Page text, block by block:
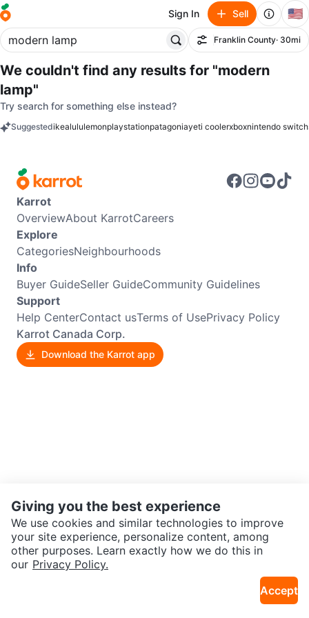
Sign In Sell 🇺🇸
Filter
Franklin County· 30mi
We couldn't find any results for "modern
lamp"
Try search for something else instead?
Suggestedikealululemonplaystationpatagoniayeti coolerxboxnintendo switch
Karrot
OverviewAbout KarrotCareers
Explore
CategoriesNeighbourhoods
Info
Buyer GuideSeller GuideCommunity Guidelines
Support
Help CenterContact usTerms of UsePrivacy Policy
Karrot Canada Corp.
Download the Karrot app
Giving you the best experience
We use cookies and similar technologies to improve
your site experience, personalize content, among
other purposes. Learn exactly how we do this in
our Privacy Policy.
Accept